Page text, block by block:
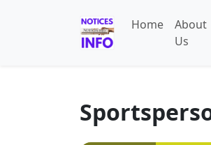
Home
About
Us